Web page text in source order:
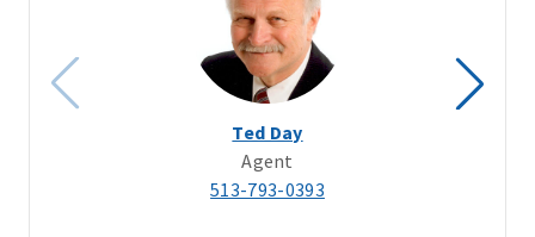
Ted Day
Agent
513-793-0393